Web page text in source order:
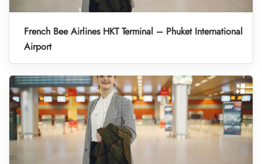
French Bee Airlines HKT Terminal – Phuket International
Airport